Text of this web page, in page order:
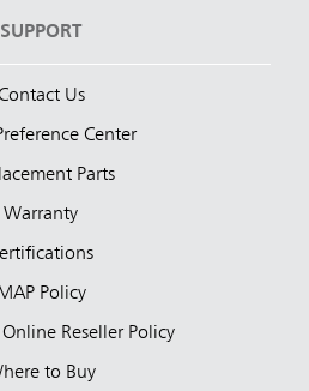
SUPPORT
Us
Center
Parts
Warranty
Policy
Reseller Policy
to Buy